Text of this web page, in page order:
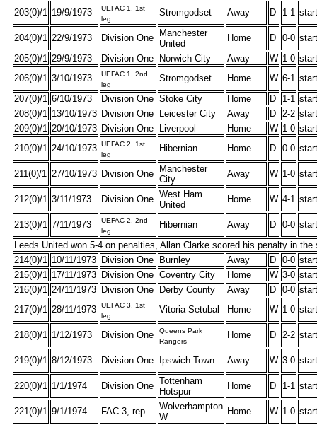
203(0)/1 19/9/1973
UEFAC 1, 1st
leg
Stromgodset Away D 1-1
204(0)/1 22/9/1973 Division One
Manchester
United
Home D 0-0
205(0)/1
29/9/1973 Division One Norwich City Away W 1-0
206(0)/1 3/10/1973
UEFAC 1, 2nd
leg
Stromgodset Home W 6-1
207(0)/1 6/10/1973 Division One Stoke City Home D 1-1
208(0)/1
13/10/1973 Division One Leicester City Away D 2-2
209(0)/1
20/10/1973 Division One Liverpool Home W 1-0
210(0)/1
24/10/1973 UEFAC 2, 1st
leg
Hibernian Home D 0-0
211(0)/1 27/10/1973 Division One
Manchester
City
Away W 1-0
212(0)/1 3/11/1973 Division One West Ham
United
Home W 4-1
213(0)/1 7/11/1973
UEFAC 2, 2nd
leg
Hibernian Away D 0-0
Leeds United won 5-4 on penalties, Allan Clarke scored his penalty in the
214(0)/1
10/11/1973 Division One Burnley Away D 0-0
215(0)/1
17/11/1973 Division One Coventry City Home W 3-0
216(0)/1
24/11/1973 Division One Derby County Away D 0-0
217(0)/1
28/11/1973
UEFAC 3, 1st
leg
Vitoria Setubal Home W 1-0
218(0)/1 1/12/1973 Division One
Queens Park
Rangers
Home D 2-2
219(0)/1 8/12/1973 Division One Ipswich Town Away W 3-0
220(0)/1 1/1/1974 Division One Tottenham
Hotspur
Home D 1-1
221(0)/1 9/1/1974 FAC 3, rep
Wolverhampton
W
Home W 1-0